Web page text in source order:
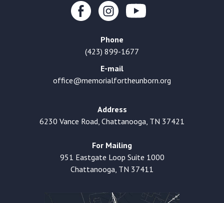
Phone
(423) 899-1677
E-mail
office@memorialfortheunborn.org
Address
6230 Vance Road, Chattanooga, TN 37421
For Mailing
951 Eastgate Loop Suite 1000
Chattanooga, TN 37411